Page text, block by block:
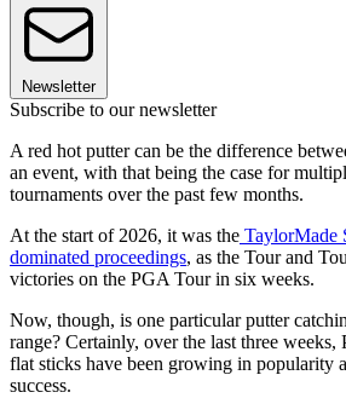
Newsletter
Subscribe to our newsletter
A red hot putter can be the difference
an event, with that being the case for
tournaments over the past few months.
At the start of 2026, it was the TaylorMade
dominated proceedings, as the Tour and
victories on the PGA Tour in six weeks.
Now, though, is one particular putter
range? Certainly, over the last three
flat sticks have been growing in popularity
success.